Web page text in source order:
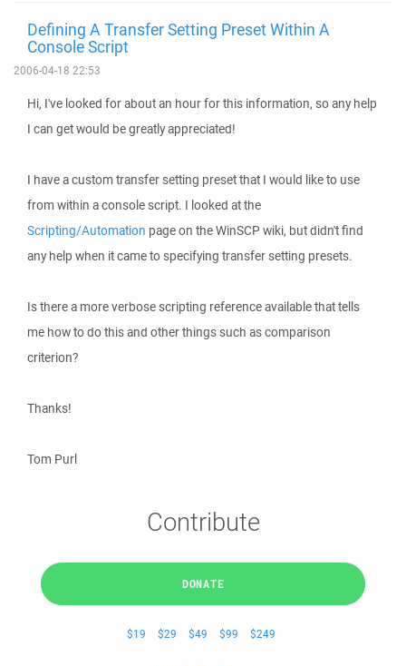
Defining A Transfer Setting Preset Within A
Console Script
2006-04-18 22:53
Hi, I've looked for about an hour for this information, so any help
I can get would be greatly appreciated!
I have a custom transfer setting preset that I would like to use
from within a console script. I looked at the
Scripting/Automation page on the WinSCP wiki, but didn't find
any help when it came to specifying transfer setting presets.
Is there a more verbose scripting reference available that tells
me how to do this and other things such as comparison
criterion?
Thanks!
Tom Purl
Contribute
DONATE
$19 $29 $49 $99 $249